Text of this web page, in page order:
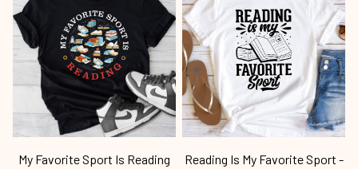
My Favorite Sport Is Reading
Reading Is My Favorite Sport -